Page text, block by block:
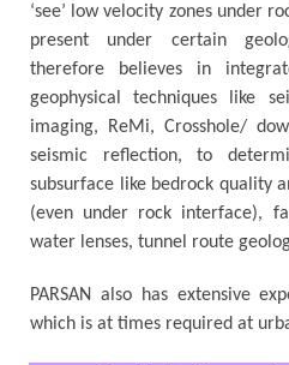
‘see’ low velocity zones under
present under certain
therefore believes in
geophysical techniques like
imaging, ReMi, Crosshole/
seismic reflection, to
subsurface like bedrock quality
(even under rock interface),
water lenses, tunnel route
PARSAN also has extensive
which is at times required at